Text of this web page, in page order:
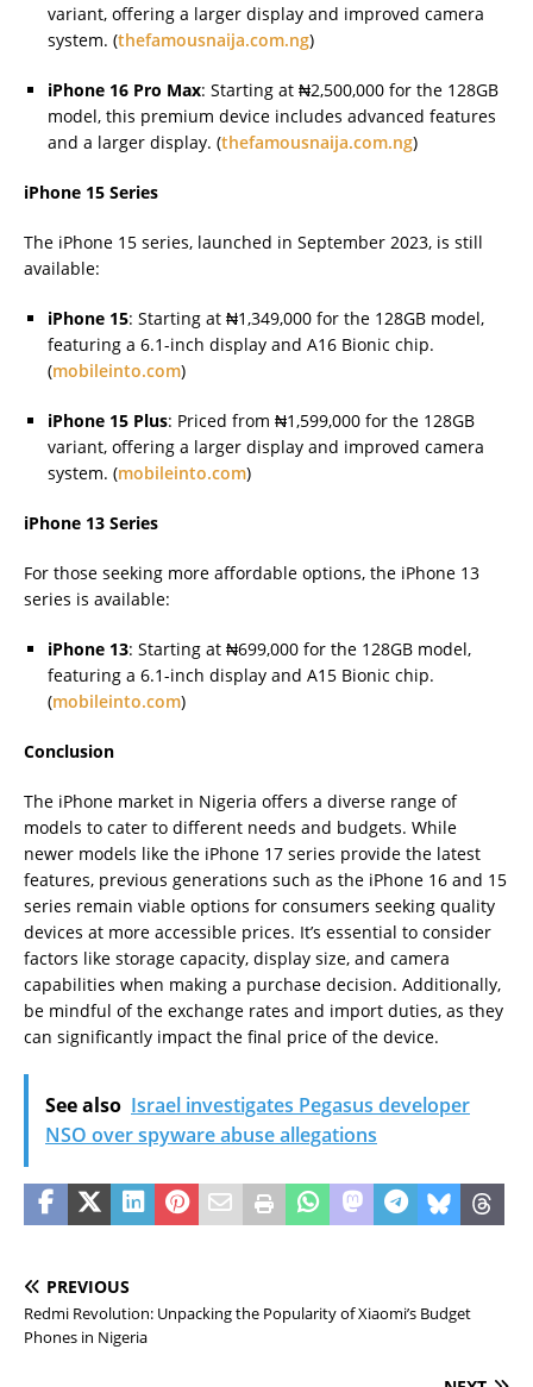
variant, offering a larger display and improved camera
system. (thefamousnaija.com.ng)
iPhone 16 Pro Max: Starting at ₦2,500,000 for the 128GB
model, this premium device includes advanced features
and a larger display. (thefamousnaija.com.ng)
iPhone 15 Series
The iPhone 15 series, launched in September 2023, is still
available:
iPhone 15: Starting at ₦1,349,000 for the 128GB model,
featuring a 6.1-inch display and A16 Bionic chip.
(mobileinto.com)
iPhone 15 Plus: Priced from ₦1,599,000 for the 128GB
variant, offering a larger display and improved camera
system. (mobileinto.com)
iPhone 13 Series
For those seeking more affordable options, the iPhone 13
series is available:
iPhone 13: Starting at ₦699,000 for the 128GB model,
featuring a 6.1-inch display and A15 Bionic chip.
(mobileinto.com)
Conclusion
The iPhone market in Nigeria offers a diverse range of
models to cater to different needs and budgets. While
newer models like the iPhone 17 series provide the latest
features, previous generations such as the iPhone 16 and 15
series remain viable options for consumers seeking quality
devices at more accessible prices. It’s essential to consider
factors like storage capacity, display size, and camera
capabilities when making a purchase decision. Additionally,
be mindful of the exchange rates and import duties, as they
can significantly impact the final price of the device.
See also Israel investigates Pegasus developer
NSO over spyware abuse allegations
PREVIOUS
Redmi Revolution: Unpacking the Popularity of Xiaomi’s Budget
Phones in Nigeria